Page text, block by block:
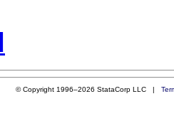
© Copyright 1996–2026 StataCorp LLC |